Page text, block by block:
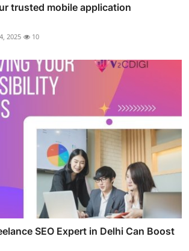
trusted mobile application
2025 10
SEO Expert in Delhi Can Boost